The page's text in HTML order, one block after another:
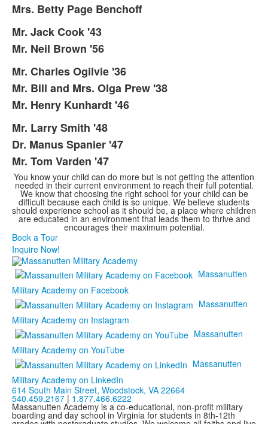
3
items.
Mrs. Betty Page Benchoff
List
of
2
items.
Mr. Jack Cook '43
Mr. Neil Brown '56
List
of
3
items.
Mr. Charles Ogilvie '36
Mr. Bill and Mrs. Olga Prew '38
Mr. Henry Kunhardt '46
List
of
3
items.
Mr. Larry Smith '48
Dr. Manus Spanier '47
Mr. Tom Varden '47
You know your child can do more but is not getting the attention
needed in their current environment to reach their full potential.
We know that choosing the right school for your child can be
difficult because each child is so unique. We believe students
should experience school as it should be, a place where children
are educated in an environment that leads them to thrive and
encourages their maximum potential.
Book a Tour
Inquire Now!
Massanutten
Military Academy on Facebook
Massanutten
Military Academy on Instagram
Massanutten
Military Academy on YouTube
Massanutten
Military Academy on LinkedIn
614 South Main Street, Woodstock, VA 22664
540.459.2167 | 1.877.466.6222
Massanutten Academy is a co-educational, non-profit military
boarding and day school in Virginia for students in 8th-12th